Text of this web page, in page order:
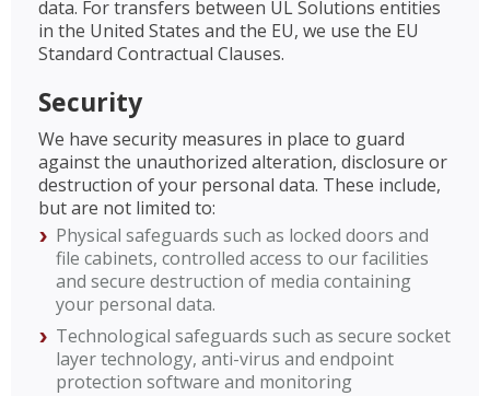
data. For transfers between UL Solutions entities
in the United States and the EU, we use the EU
Standard Contractual Clauses.
Security
We have security measures in place to guard
against the unauthorized alteration, disclosure or
destruction of your personal data. These include,
but are not limited to:
Physical safeguards such as locked doors and
file cabinets, controlled access to our facilities
and secure destruction of media containing
your personal data.
Technological safeguards such as secure socket
layer technology, anti-virus and endpoint
protection software and monitoring